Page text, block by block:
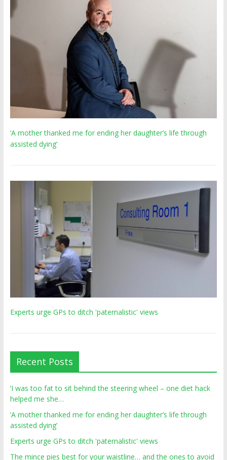
‘A mother thanked me for ending her daughter’s life through
assisted dying’
Experts urge GPs to ditch 'paternalistic' views
Recent Posts
‘I was too fat to sit behind the steering wheel – one diet hack
helped me she…
‘A mother thanked me for ending her daughter’s life through
assisted dying’
Experts urge GPs to ditch 'paternalistic' views
The mince pies best for your waistline… and the ones to avoid